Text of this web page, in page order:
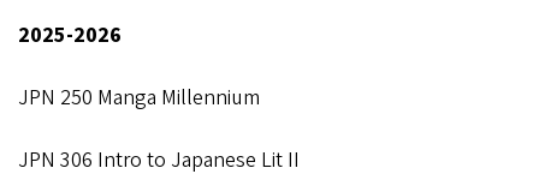
2025-2026
JPN 250 Manga Millennium
JPN 306 Intro to Japanese Lit II